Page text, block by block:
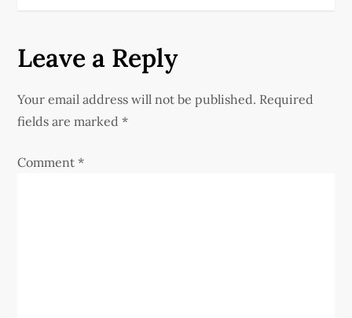
n
a
Leave a Reply
Your email address will not be published. Required
fields are marked*
Comment*